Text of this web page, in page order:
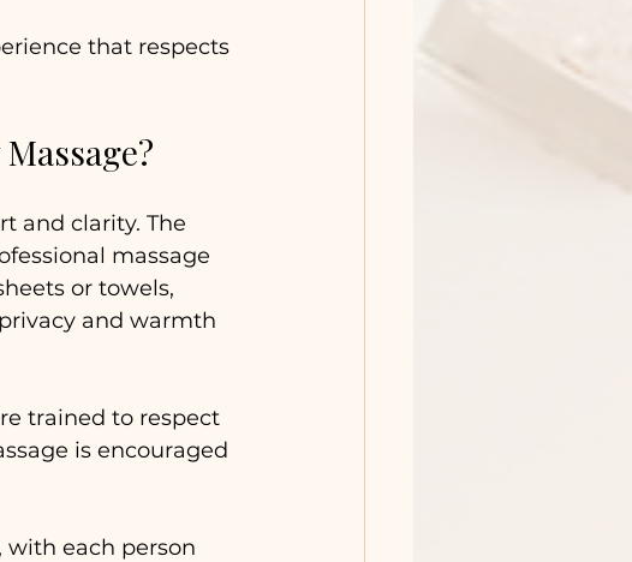
that respects
and clarity. The
massage
or towels,
and warmth
trained to respect
is encouraged
with each person